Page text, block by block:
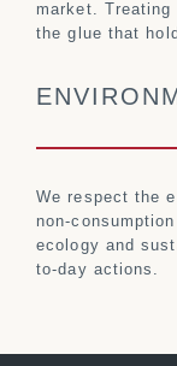
market.
the glue that
We respect the
non-
ecology and
to-day actions.